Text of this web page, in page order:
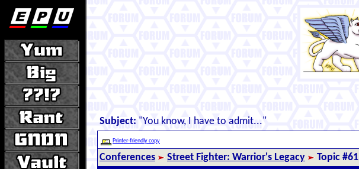
Subject: "You know, I have to admit..."
Printer-friendly copy
Conferences Street Fighter: Warrior's Legacy
Topic #61